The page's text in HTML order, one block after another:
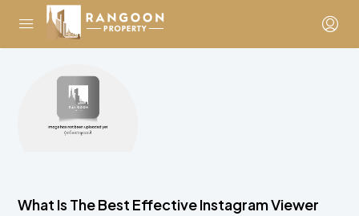
What Is The Best Effective Instagram Viewer